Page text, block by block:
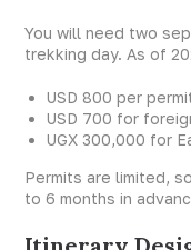
You will need two
trekking day. As of
USD 800 per
USD 700 for
UGX 300,000 for
Permits are limited,
to 6 months in